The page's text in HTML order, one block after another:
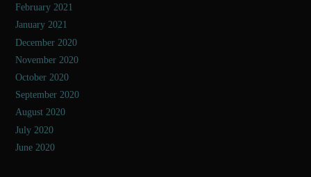
February 2021
January 2021
December 2020
November 2020
October 2020
September 2020
August 2020
July 2020
June 2020